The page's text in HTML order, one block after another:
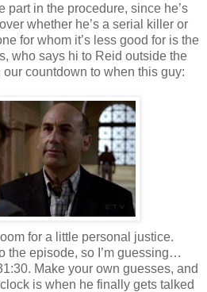
part in the procedure, since he’s
whether he’s a serial killer or
for whom it’s less good for is the
who says hi to Reid outside the
our countdown to when this guy:
for a little personal justice.
the episode, so I’m guessing…
Make your own guesses, and
is when he finally gets talked